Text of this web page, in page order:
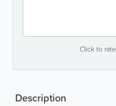
Click to rate
Description